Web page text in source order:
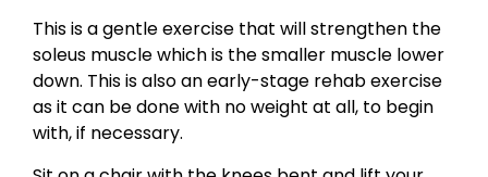
This is a gentle exercise that will strengthen the
soleus muscle which is the smaller muscle lower
down. This is also an early-stage rehab exercise
as it can be done with no weight at all, to begin
with, if necessary.